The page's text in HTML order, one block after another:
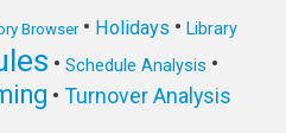
Browser• Holidays • Library
• Schedule Analysis •
• Turnover Analysis